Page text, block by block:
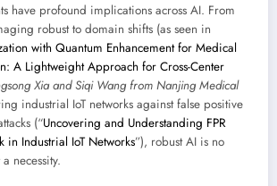
have profound implications across AI. From
robust to domain shifts (as seen in
with Quantum Enhancement for Medical
A Lightweight Approach for Cross-Center
Xia and Siqi Wang from Nanjing Medical
industrial IoT networks against false positive
(“Uncovering and Understanding FPR
in Industrial IoT Networks”), robust AI is no
necessity.